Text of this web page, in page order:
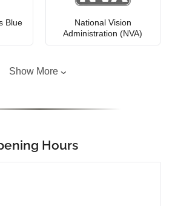
Blue
National Vision
Administration (NVA)
Show More
Hours